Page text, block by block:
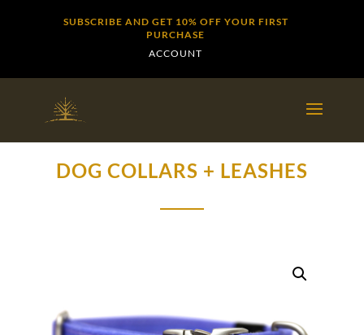
SUBSCRIBE AND GET 10% OFF YOUR FIRST
PURCHASE
ACCOUNT
DOG COLLARS + LEASHES